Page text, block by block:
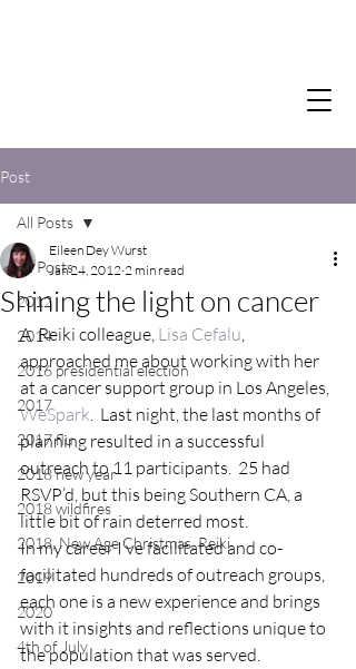
Post
All Posts
2012
2014
2016 presidential election
2017
2017 flu
2018 new year
2018 wildfires
2018, New Age Christmas, Reiki
2019
2020
4th of July
All Posts
Shining the light on cancer
Eileen Dey Wurst
Jan 24, 2012 2 min read
A  Reiki colleague, Lisa Cefalu,
approached me about working with her
at a cancer support group in Los Angeles,
WeSpark.  Last night, the last months of
planning resulted in a successful
outreach to 11 participants.  25 had
RSVP’d, but this being Southern CA, a
little bit of rain deterred most.
In my career I’ve facilitated and co-
facilitated hundreds of outreach groups,
each one is a new experience and brings
with it insights and reflections unique to
the population that was served.